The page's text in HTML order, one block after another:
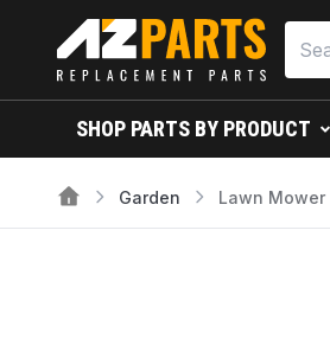
SHOP PARTS BY PRODUCT
Garden Lawn Mower